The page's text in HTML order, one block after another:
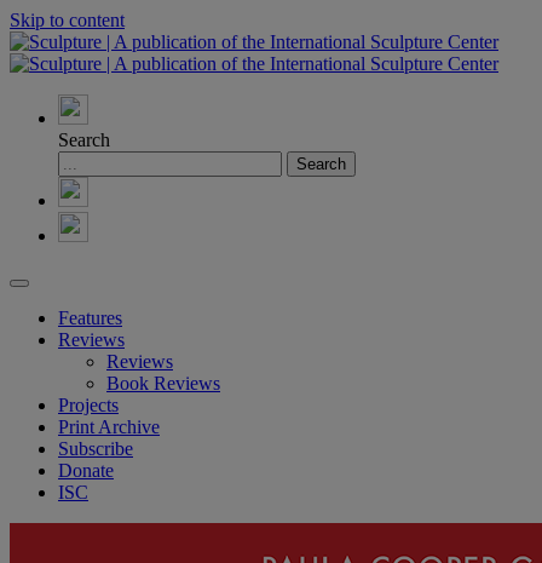
Skip to content
Search
Features
Reviews
Reviews
Book Reviews
Projects
Print Archive
Subscribe
Donate
ISC